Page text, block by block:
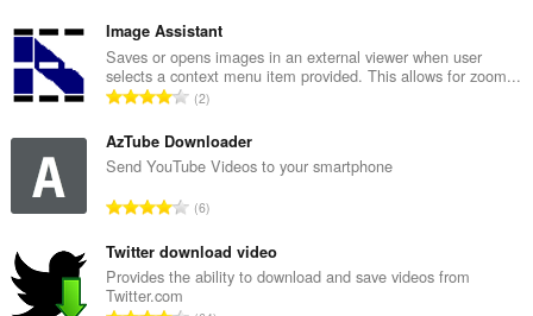
l
k
o
v
p
o
č
e
t
h
Image Assistant
Saves or opens images in an external viewer when user
selects a context menu item provided. This allows for zoom...
C
l
k
v
p
o
č
2
AzTube Downloader
Send YouTube Videos to your smartphone
C
l
k
6
Twitter download video
Provides the ability to download and save videos from
Twitter.com